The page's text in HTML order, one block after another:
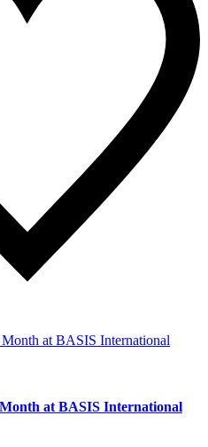
at BASIS International